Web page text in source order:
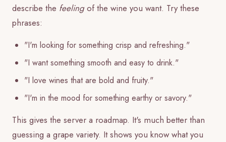
describe the feelingof the wine you want. Try these
phrases:
"I'm looking for something crisp and refreshing."
"I want something smooth and easy to drink."
"I love wines that are bold and fruity."
"I'm in the mood for something earthy or savory."
This gives the server a roadmap. It's much better than
guessing a grape variety. It shows you know what you